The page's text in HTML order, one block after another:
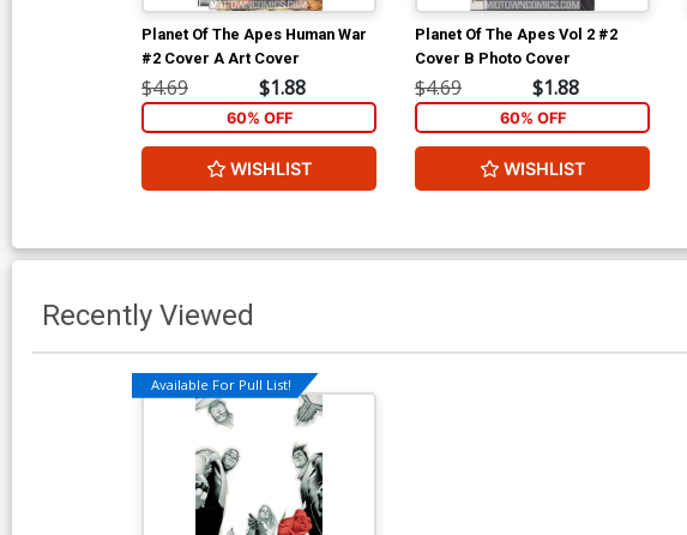
Planet Of The Apes Human War
#2 Cover A Art Cover
$4.69 $1.88
60% OFF
WISHLIST
Planet Of The Apes Vol 2 #2
Cover B Photo Cover
$4.69 $1.88
60% OFF
WISHLIST
Recently Viewed
Available For Pull List!